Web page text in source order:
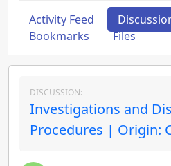
Activity Feed
Bookmarks
Files
DISCUSSION:
Investigations and
Procedures | Origin: